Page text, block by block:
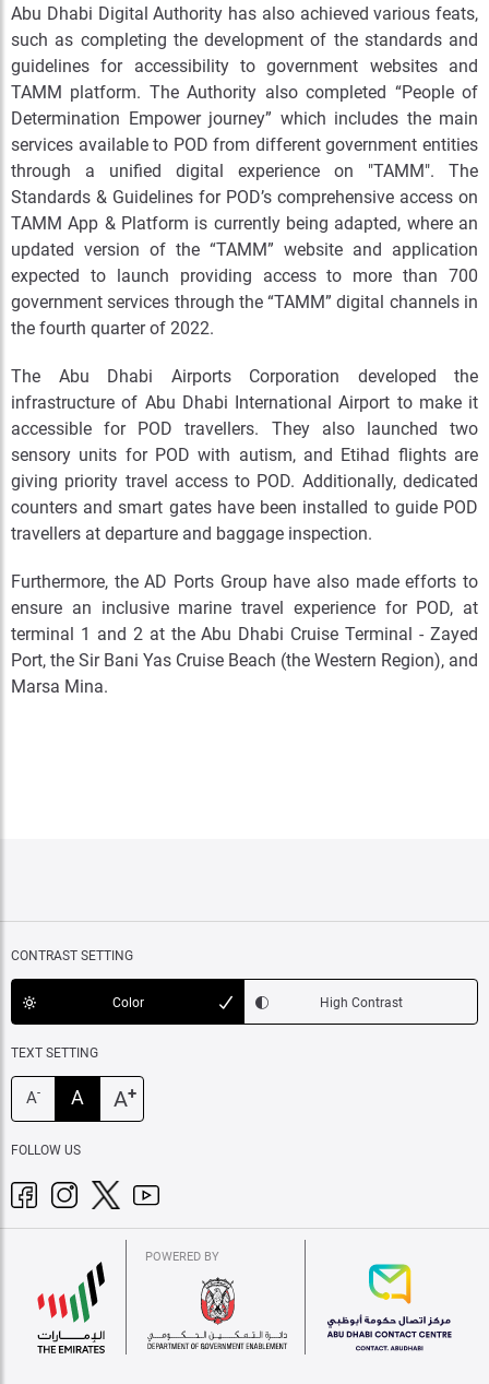
Abu Dhabi Digital Authority has also achieved various feats,
such as completing the development of the standards and
guidelines for accessibility to government websites and
TAMM platform. The Authority also completed “People of
Determination Empower journey” which includes the main
services available to POD from different government entities
through a unified digital experience on "TAMM". The
Standards & Guidelines for POD’s comprehensive access on
TAMM App & Platform is currently being adapted, where an
updated version of the “TAMM” website and application
expected to launch providing access to more than 700
government services through the “TAMM” digital channels in
the fourth quarter of 2022.
The Abu Dhabi Airports Corporation developed the
infrastructure of Abu Dhabi International Airport to make it
accessible for POD travellers. They also launched two
sensory units for POD with autism, and Etihad flights are
giving priority travel access to POD. Additionally, dedicated
counters and smart gates have been installed to guide POD
travellers at departure and baggage inspection.
Furthermore, the AD Ports Group have also made efforts to
ensure an inclusive marine travel experience for POD, at
terminal 1 and 2 at the Abu Dhabi Cruise Terminal - Zayed
Port, the Sir Bani Yas Cruise Beach (the Western Region), and
Marsa Mina.
CONTRAST SETTING
Color High Contrast
TEXT SETTING
A- A A+
FOLLOW US
POWERED BY